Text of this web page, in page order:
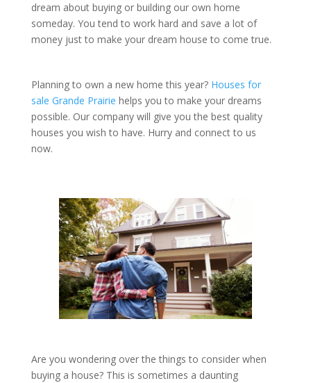
dream about buying or building our own home
someday. You tend to work hard and save a lot of
money just to make your dream house to come true.
Planning to own a new home this year? Houses for
sale Grande Prairie helps you to make your dreams
possible. Our company will give you the best quality
houses you wish to have. Hurry and connect to us
now.
Are you wondering over the things to consider when
buying a house? This is sometimes a daunting